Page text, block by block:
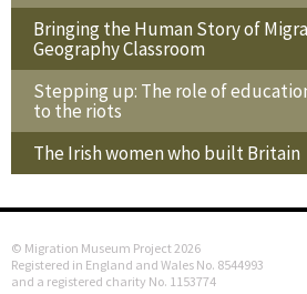
Bringing the Human Story of
Geography Classroom
Stepping up: The role of
to the riots
The Irish women who built Britain
© Migration Museum Project 2026
Registered in England and Wales No. 8544993
and a registered charity No. 1153774